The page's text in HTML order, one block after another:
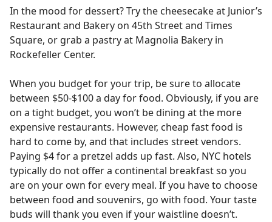
In the mood for dessert? Try the cheesecake at Junior’s
Restaurant and Bakery on 45th Street and Times
Square, or grab a pastry at Magnolia Bakery in
Rockefeller Center.
When you budget for your trip, be sure to allocate
between $50-$100 a day for food. Obviously, if you are
on a tight budget, you won’t be dining at the more
expensive restaurants. However, cheap fast food is
hard to come by, and that includes street vendors.
Paying $4 for a pretzel adds up fast. Also, NYC hotels
typically do not offer a continental breakfast so you
are on your own for every meal. If you have to choose
between food and souvenirs, go with food. Your taste
buds will thank you even if your waistline doesn’t.